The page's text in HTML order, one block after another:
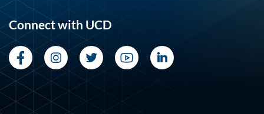
Connect with UCD
FacebookInstagram
TwitterYouTubeLinkedIn